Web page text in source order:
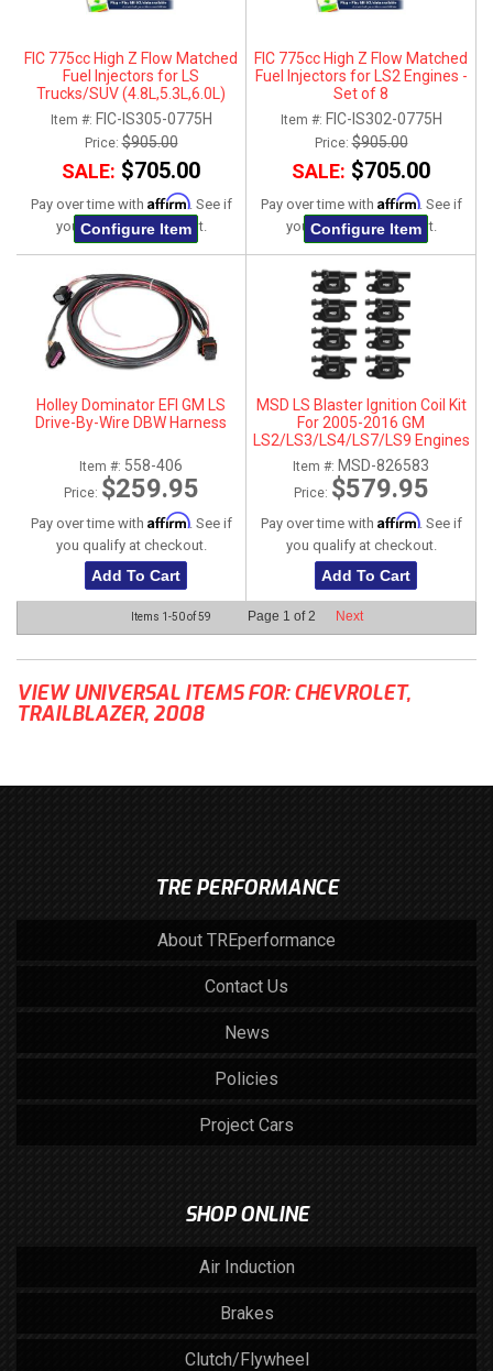
FIC 775cc High Z Flow Matched
Fuel Injectors for LS
Trucks/SUV (4.8L,5.3L,6.0L)
2007-2013 - Set of 8
Item #: FIC-IS305-0775H
Price:$905.00
SALE: $705.00
Pay over time with Affirm. See if
you qualify at checkout.
Configure Item
FIC 775cc High Z Flow Matched
Fuel Injectors for LS2 Engines -
Set of 8
Item #: FIC-IS302-0775H
Price:$905.00
SALE: $705.00
Pay over time with Affirm. See if
you qualify at checkout.
Configure Item
Holley Dominator EFI GM LS
Drive-By-Wire DBW Harness
Item #: 558-406
Price: $259.95
Pay over time with Affirm. See if
you qualify at checkout.
Add To Cart
MSD LS Blaster Ignition Coil Kit
For 2005-2016 GM
LS2/LS3/LS4/LS7/LS9 Engines
- Black
Item #: MSD-826583
Price: $579.95
Pay over time with Affirm. See if
you qualify at checkout.
Add To Cart
Items 1-50of59 Page 1 of2 Next
VIEW UNIVERSAL ITEMS FOR:CHEVROLET,
TRAILBLAZER, 2008
TRE PERFORMANCE
About TREperformance
Contact Us
News
Policies
Project Cars
SHOP ONLINE
Air Induction
Brakes
Clutch/Flywheel